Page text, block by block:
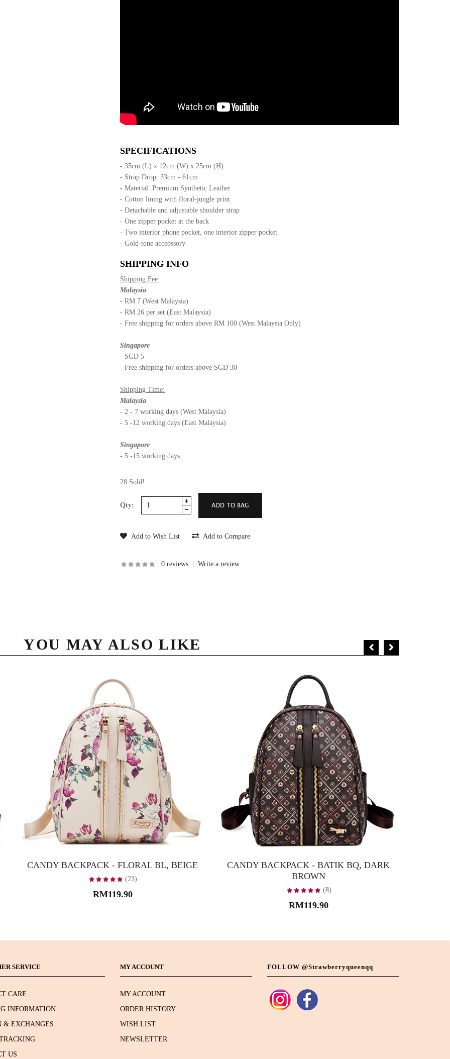
SPECIFICATIONS
- 35cm (L) x 12cm (W) x 25cm (H)
- Strap Drop: 33cm - 61cm
- Material: Premium Synthetic Leather
- Cotton lining with floral-jungle print
- Detachable and adjustable shoulder strap
- One zipper pocket at the back
- Two interior phone pocket, one interior zipper pocket
- Gold-tone acceossory
SHIPPING INFO
Shipping Fee:
Malaysia
- RM 7 (West Malaysia)
- RM 26 per set (East Malaysia)
- Free shipping for orders above RM 100 (West Malaysia Only)
Singapore
- SGD 5
- Free shipping for orders above SGD 30
Shipping Time:
Malaysia
- 2 - 7 working days (West Malaysia)
- 5 -12 working days (East Malaysia)
Singapore
- 5 -15 working days
28 Sold!
Qty:
Add to Wish List Add to Compare
0 reviews Write a review
YOU MAY ALSO LIKE
CANDY BACKPACK - FLORAL BL, BEIGE
(23)
RM119.90
CANDY BACKPACK - BATIK BQ, DARK
BROWN
(8)
RM119.90
SERVICE
CARE
INFORMATION
& EXCHANGES
US
MY ACCOUNT
MY ACCOUNT
ORDER HISTORY
WISH LIST
NEWSLETTER
FOLLOW @strawberryqueenqq